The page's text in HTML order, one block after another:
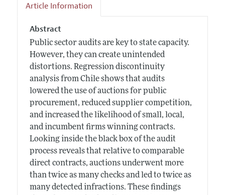
Article Information
Abstract
Public sector audits are key to state capacity.
However, they can create unintended
distortions. Regression discontinuity
analysis from Chile shows that audits
lowered the use of auctions for public
procurement, reduced supplier competition,
and increased the likelihood of small, local,
and incumbent firms winning contracts.
Looking inside the black box of the audit
process reveals that relative to comparable
direct contracts, auctions underwent more
than twice as many checks and led to twice as
many detected infractions. These findings